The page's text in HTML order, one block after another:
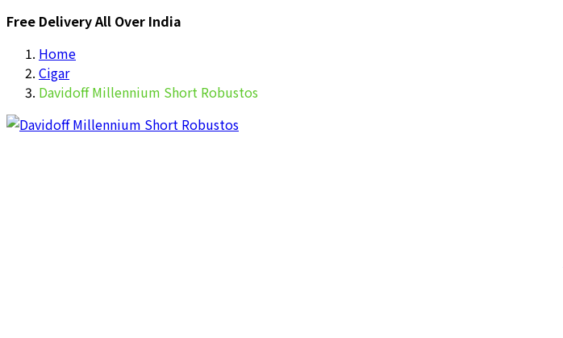
Free Delivery All Over India
Home
Cigar
Davidoff Millennium Short Robustos